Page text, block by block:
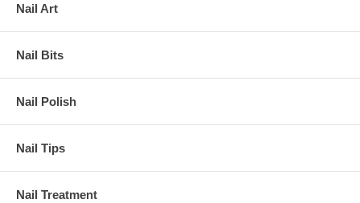
Nail Art
Nail Bits
Nail Polish
Nail Tips
Nail Treatment